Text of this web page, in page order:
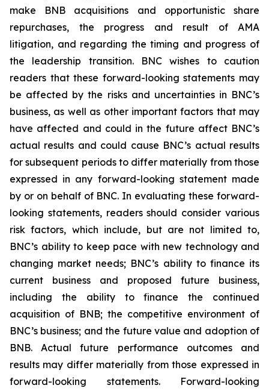
make BNB acquisitions and opportunistic share
repurchases, the progress and result of AMA
litigation, and regarding the timing and progress of
the leadership transition. BNC wishes to caution
readers that these forward-looking statements may
be affected by the risks and uncertainties in BNC’s
business, as well as other important factors that may
have affected and could in the future affect BNC’s
actual results and could cause BNC’s actual results
for subsequent periods to differ materially from those
expressed in any forward-looking statement made
by or on behalf of BNC. In evaluating these forward-
looking statements, readers should consider various
risk factors, which include, but are not limited to,
BNC’s ability to keep pace with new technology and
changing market needs; BNC’s ability to finance its
current business and proposed future business,
including the ability to finance the continued
acquisition of BNB; the competitive environment of
BNC’s business; and the future value and adoption of
BNB. Actual future performance outcomes and
results may differ materially from those expressed in
forward-looking statements. Forward-looking